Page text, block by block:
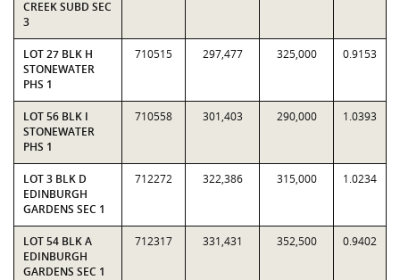
CREEK SUBD SEC
3
LOT 27 BLK H
STONEWATER
PHS 1
710515 297,477 325,000 0.9153
LOT 56 BLK I
STONEWATER
PHS 1
710558 301,403 290,000 1.0393
LOT 3 BLK D
EDINBURGH
GARDENS SEC 1
712272 322,386 315,000 1.0234
LOT 54 BLK A
EDINBURGH
GARDENS SEC 1
712317 331,431 352,500 0.9402